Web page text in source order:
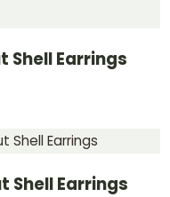
Shell Earrings
Shell Earrings